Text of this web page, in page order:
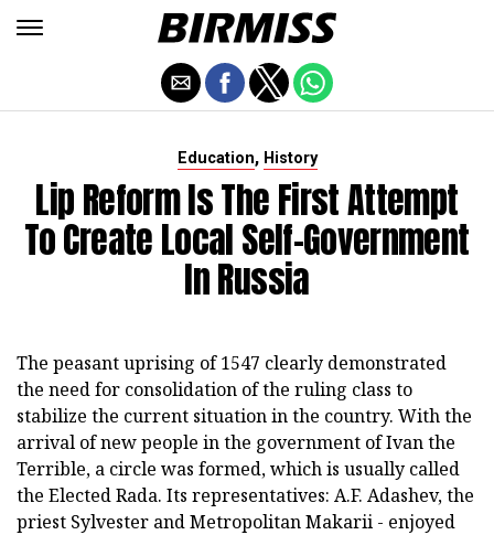
Education, History
Lip Reform Is The First Attempt
To Create Local Self-Government
In Russia
The peasant uprising of 1547 clearly demonstrated
the need for consolidation of the ruling class to
stabilize the current situation in the country. With the
arrival of new people in the government of Ivan the
Terrible, a circle was formed, which is usually called
the Elected Rada. Its representatives: A.F. Adashev, the
priest Sylvester and Metropolitan Makarii - enjoyed